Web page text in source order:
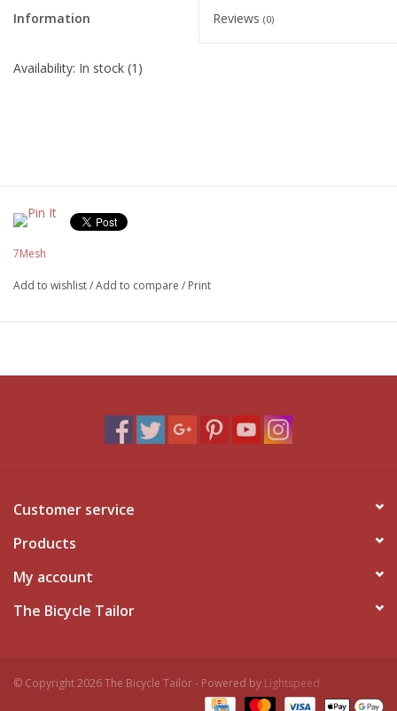
Information Reviews (0)
Availability: In stock (1)
7Mesh
Add to wishlist/Add to compare / Print
Customer service
Products
My account
The Bicycle Tailor
© Copyright 2026 The Bicycle Tailor - Powered by Lightspeed